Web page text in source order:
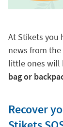
At Stikets you
news from
little ones will
bag or
Recover